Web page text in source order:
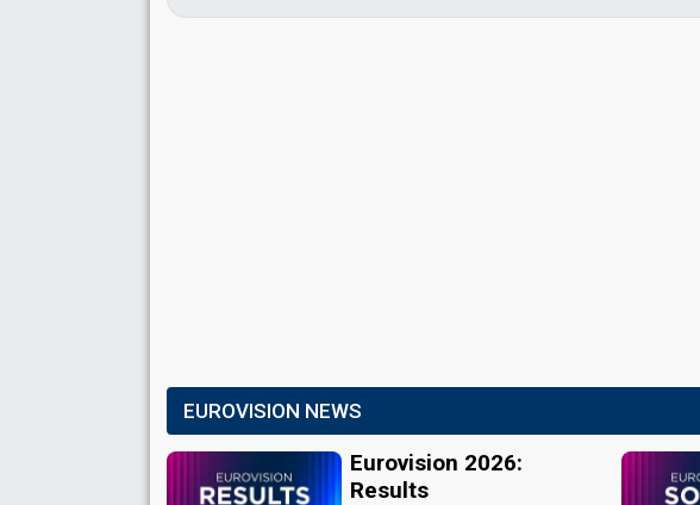
EUROVISION NEWS
Eurovision 2026:
Results